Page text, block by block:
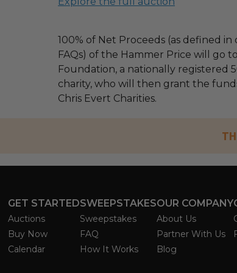
100% of Net Proceeds (as defined in
FAQs) of the Hammer Price will go
Foundation, a nationally registered
charity, who will then grant the
Chris Evert Charities.
GET STARTED
Auctions
Buy Now
Calendar
SWEEPSTAKES
Sweepstakes
FAQ
How It Works
OUR COMPANY
About Us
Partner With Us
Blog